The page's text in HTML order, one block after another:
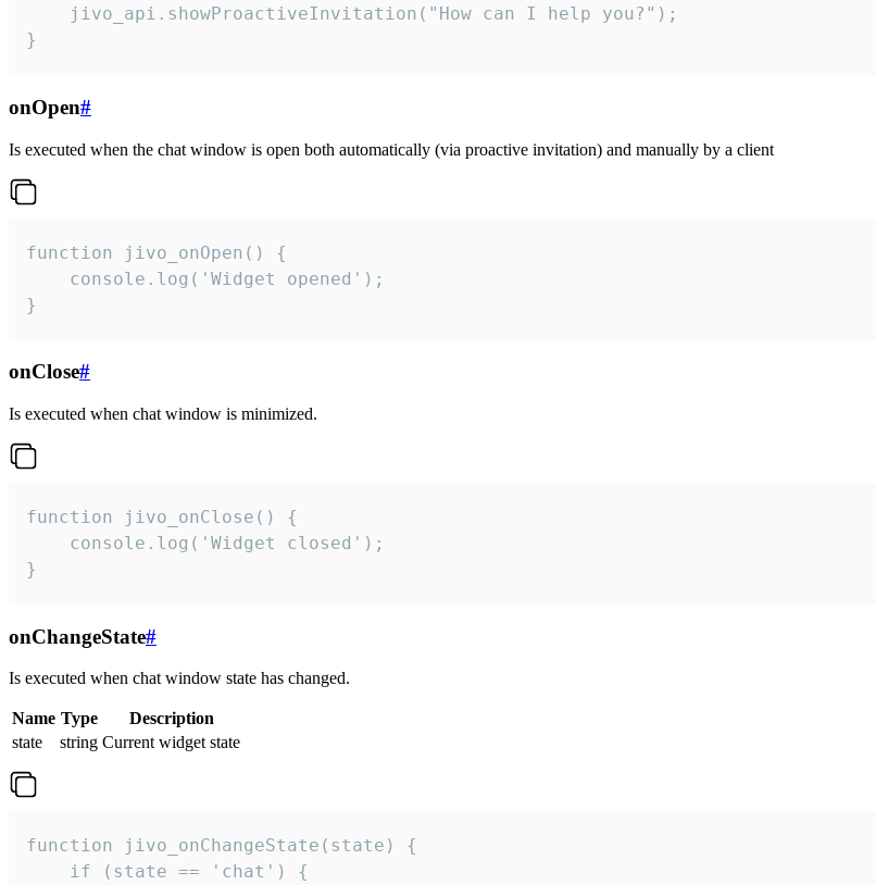
    jivo_api.showProactiveInvitation("How can I help you?");
}
onOpen#
Is executed when the chat window is open both automatically (via proactive invitation) and manually by a client
function jivo_onOpen() {
    console.log('Widget opened');
}
onClose#
Is executed when chat window is minimized.
function jivo_onClose() {
    console.log('Widget closed');
}
onChangeState#
Is executed when chat window state has changed.
Name Type
Description
state
string Current widget state
function jivo_onChangeState(state) {
    if (state == 'chat') {